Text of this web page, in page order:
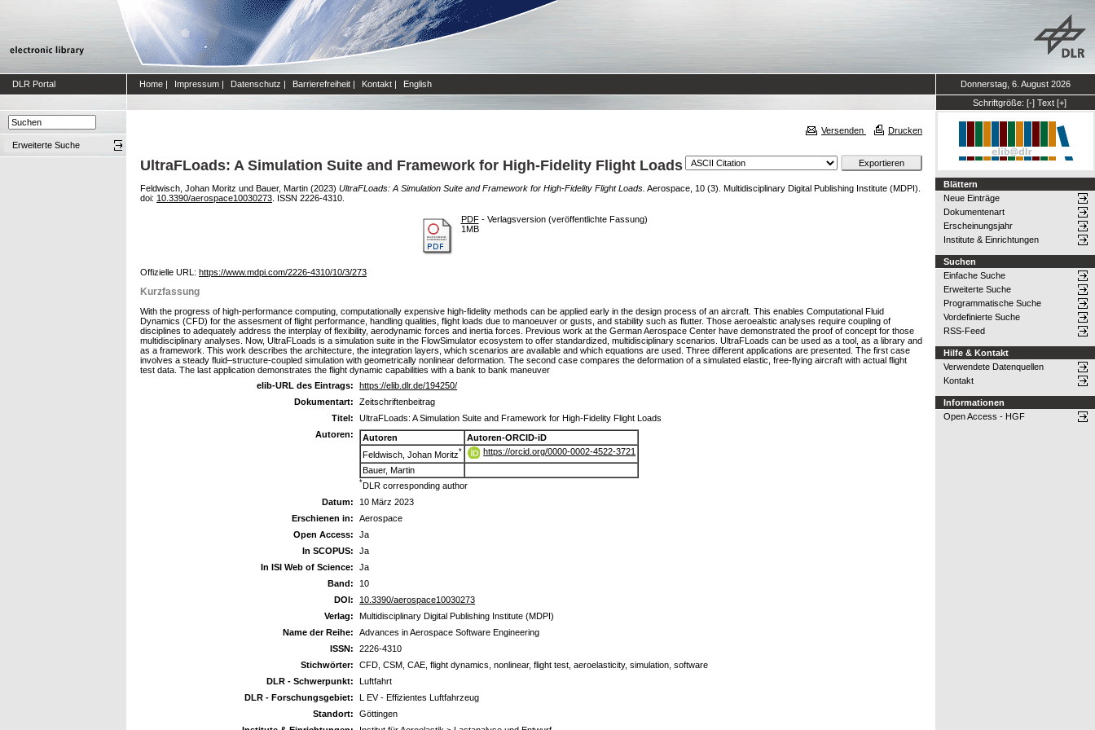
DLR Portal Home | Impressum | Datenschutz | Barrierefreiheit | Kontakt | English
Donnerstag, 6. August 2026
Schriftgröße: [-] Text [+]
Erweiterte Suche
Versenden Drucken
UltraFLoads: A Simulation Suite and Framework for High-Fidelity Flight Loads
Feldwisch, Johan Moritz und Bauer, Martin (2023) UltraFLoads: A Simulation Suite and Framework for High-Fidelity Flight Loads. Aerospace, 10 (3). Multidisciplinary Digital Publishing Institute (MDPI).
doi: 10.3390/aerospace10030273 . ISSN 2226-4310.
PDF- Verlagsversion (veröffentlichte Fassung)
1MB
Offizielle URL: https://www.mdpi.com/2226-4310/10/3/273
Kurzfassung
With the progress of high-performance computing, computationally expensive high-fidelity methods can be applied early in the design process of an aircraft. This enables Computational Fluid
Dynamics (CFD) for the assesment of flight performance, handling qualities, flight loads due to manoeuver or gusts, and stability such as flutter. Those aeroealstic analyses require coupling of
disciplines to adequately address the interplay of flexibility, aerodynamic forces and inertia forces. Previous work at the German Aerospace Center have demonstrated the proof of concept for those
multidisciplinary analyses. Now, UltraFLoads is a simulation suite in the FlowSimulator ecosystem to offer standardized, multidisciplinary scenarios. UltraFLoads can be used as a tool, as a library and
as a framework. This work describes the architecture, the integration layers, which scenarios are available and which equations are used. Three different applications are presented. The first case
involves a steady fluid–structure-coupled simulation with geometrically nonlinear deformation. The second case compares the deformation of a simulated elastic, free-flying aircraft with actual flight
test data. The last application demonstrates the flight dynamic capabilities with a bank to bank maneuver
elib-URL des Eintrags:
https://elib.dlr.de/194250/
Dokumentart:
Zeitschriftenbeitrag
Titel:
UltraFLoads: A Simulation Suite and Framework for High-Fidelity Flight Loads
Autoren:
Autoren
Autoren-ORCID-iD
Feldwisch, Johan Moritz*
https://orcid.org/0000-0002-4522-3721
Bauer, Martin
*DLR corresponding author
Datum:
10 März 2023
Erschienen in:
Aerospace
Open Access:
Ja
In SCOPUS:
Ja
In ISI Web of Science:
Ja
Band:
10
DOI:
10.3390/aerospace10030273
Verlag:
Multidisciplinary Digital Publishing Institute (MDPI)
Name der Reihe:
Advances in Aerospace Software Engineering
ISSN:
2226-4310
Stichwörter:
CFD, CSM, CAE, flight dynamics, nonlinear, flight test, aeroelasticity, simulation, software
DLR - Schwerpunkt:
Luftfahrt
DLR - Forschungsgebiet:
L EV - Effizientes Luftfahrzeug
Standort:
Göttingen
Blättern
Neue Einträge
Dokumentenart
Erscheinungsjahr
Institute & Einrichtungen
Suchen
Einfache Suche
Erweiterte Suche
Programmatische Suche
Vordefinierte Suche
RSS-Feed
Hilfe & Kontakt
Verwendete Datenquellen
Kontakt
Informationen
Open Access - HGF